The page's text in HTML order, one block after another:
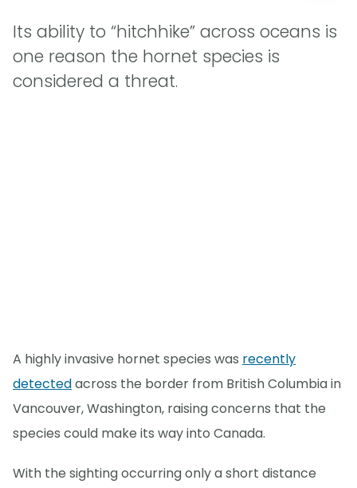
Its ability to “hitchhike” across oceans is
one reason the hornet species is
considered a threat.
A highly invasive hornet species was recently
detectedacross the border from British Columbia in
Vancouver, Washington, raising concerns that the
species could make its way into Canada.
With the sighting occurring only a short distance